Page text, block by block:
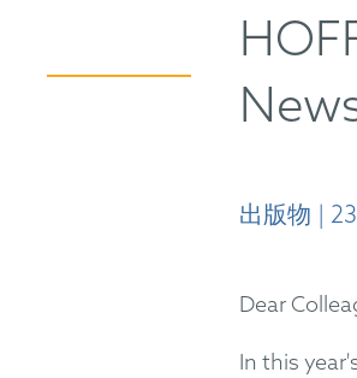
出版物 |
Dear
In this